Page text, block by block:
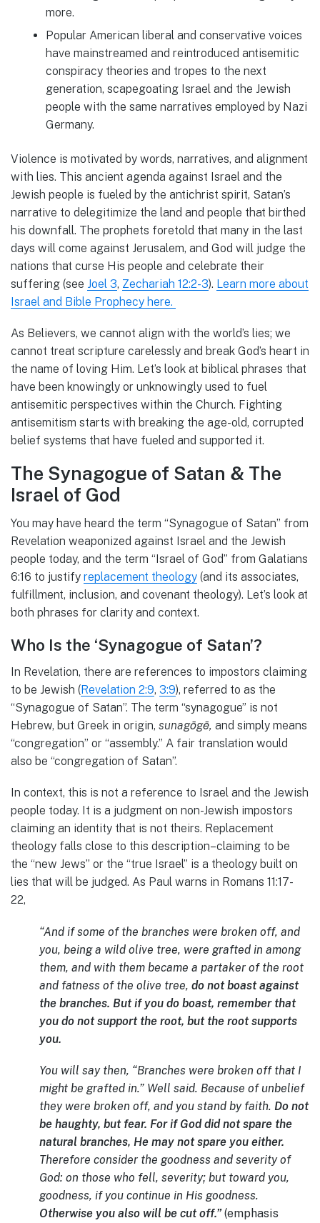
more.
Popular American liberal and conservative voices
have mainstreamed and reintroduced antisemitic
conspiracy theories and tropes to the next
generation, scapegoating Israel and the Jewish
people with the same narratives employed by Nazi
Germany.
Violence is motivated by words, narratives, and alignment
with lies. This ancient agenda against Israel and the
Jewish people is fueled by the antichrist spirit, Satan’s
narrative to delegitimize the land and people that birthed
his downfall. The prophets foretold that many in the last
days will come against Jerusalem, and God will judge the
nations that curse His people and celebrate their
suffering (see Joel 3, Zechariah 12:2-3). Learn more about
Israel and Bible Prophecy here.
As Believers, we cannot align with the world’s lies; we
cannot treat scripture carelessly and break God’s heart in
the name of loving Him. Let’s look at biblical phrases that
have been knowingly or unknowingly used to fuel
antisemitic perspectives within the Church. Fighting
antisemitism starts with breaking the age-old, corrupted
belief systems that have fueled and supported it.
The Synagogue of Satan & The
Israel of God
You may have heard the term “Synagogue of Satan” from
Revelation weaponized against Israel and the Jewish
people today, and the term “Israel of God” from Galatians
6:16 to justify replacement theology (and its associates,
fulfillment, inclusion, and covenant theology). Let’s look at
both phrases for clarity and context.
Who Is the ‘Synagogue of Satan’?
In Revelation, there are references to impostors claiming
to be Jewish (Revelation 2:9, 3:9), referred to as the
“Synagogue of Satan”. The term “synagogue” is not
Hebrew, but Greek in origin, sunagōgē, and simply means
“congregation” or “assembly.” A fair translation would
also be “congregation of Satan”.
In context, this is not a reference to Israel and the Jewish
people today. It is a judgment on non-Jewish impostors
claiming an identity that is not theirs. Replacement
theology falls close to this description–claiming to be
the “new Jews” or the “true Israel” is a theology built on
lies that will be judged. As Paul warns in Romans 11:17-
22,
“And if some of the branches were broken off, and
you, being a wild olive tree, were grafted in among
them, and with them became a partaker of the root
and fatness of the olive tree, do not boast against
the branches. But if you do boast, remember that
you do not support the root, but the root supports
you.
You will say then, “Branches were broken off that I
might be grafted in.” Well said. Because of unbelief
they were broken off, and you stand by faith. Do not
be haughty, but fear. For if God did not spare the
natural branches, He may not spare you either.
Therefore consider the goodness and severity of
God: on those who fell, severity; but toward you,
goodness, if you continue in His goodness.
Otherwise you also will be cut off.”(emphasis